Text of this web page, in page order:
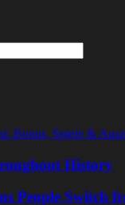
Bonus, Spiele &
History
People Switch